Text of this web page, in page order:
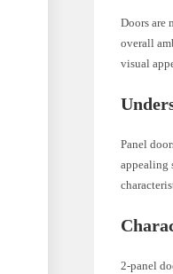
Doors are
overall
visual
Panel
appealing
2-panel